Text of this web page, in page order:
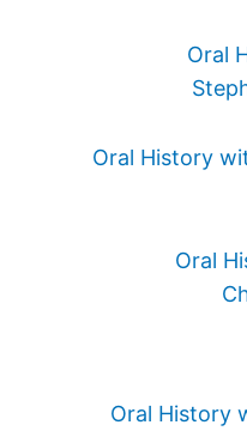
Oral
Oral History
Oral
Oral History